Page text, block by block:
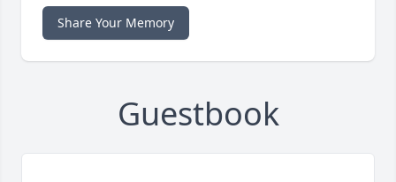
Share Your Memory
Guestbook